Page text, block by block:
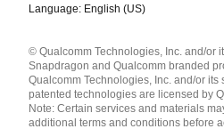
Language: English (US)
English ( United States )
简体中文 ( China )
© Qualcomm Technologies, Inc. and/or
Snapdragon and Qualcomm branded
Qualcomm Technologies, Inc. and/or
patented technologies are licensed by
Note: Certain services and materials
additional terms and conditions before